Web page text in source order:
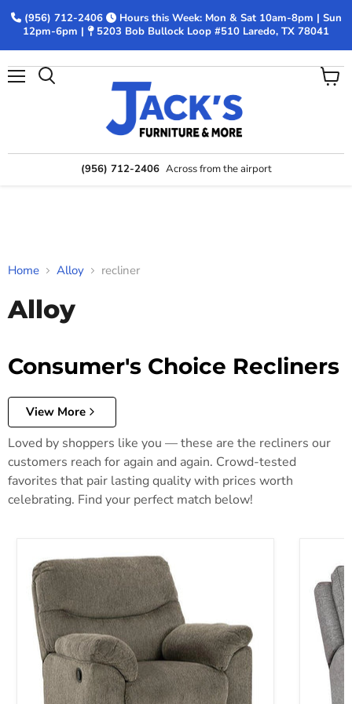
(956) 712-2406
Hours this Week: Mon & Sat 10am-8pm | Sun
12pm-6pm |
5203 Bob Bullock Loop #510 Laredo, TX 78041
(956) 712-2406 Across from the airport
View
Home Alloy recliner
Alloy
Consumer's Choice Recliners
View More
Loved by shoppers like you — these are the recliners our
customers reach for again and again. Crowd-tested
favorites that pair lasting quality with prices worth
celebrating. Find your perfect match below!
Alphons Recliner